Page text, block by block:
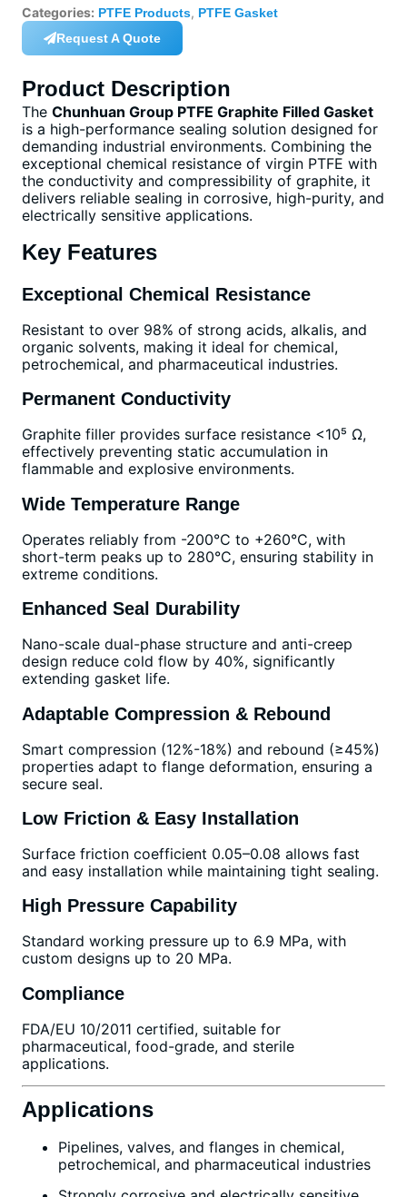
Categories: PTFE Products, PTFE Gasket
Request A Quote
Product Description
The Chunhuan Group PTFE Graphite Filled Gasket
is a high-performance sealing solution designed for
demanding industrial environments. Combining the
exceptional chemical resistance of virgin PTFE with
the conductivity and compressibility of graphite, it
delivers reliable sealing in corrosive, high-purity, and
electrically sensitive applications.
Key Features
Exceptional Chemical Resistance
Resistant to over 98% of strong acids, alkalis, and
organic solvents, making it ideal for chemical,
petrochemical, and pharmaceutical industries.
Permanent Conductivity
Graphite filler provides surface resistance <10⁵ Ω,
effectively preventing static accumulation in
flammable and explosive environments.
Wide Temperature Range
Operates reliably from -200°C to +260°C, with
short-term peaks up to 280°C, ensuring stability in
extreme conditions.
Enhanced Seal Durability
Nano-scale dual-phase structure and anti-creep
design reduce cold flow by 40%, significantly
extending gasket life.
Adaptable Compression & Rebound
Smart compression (12%-18%) and rebound (≥45%)
properties adapt to flange deformation, ensuring a
secure seal.
Low Friction & Easy Installation
Surface friction coefficient 0.05–0.08 allows fast
and easy installation while maintaining tight sealing.
High Pressure Capability
Standard working pressure up to 6.9 MPa, with
custom designs up to 20 MPa.
Compliance
FDA/EU 10/2011 certified, suitable for
pharmaceutical, food-grade, and sterile
applications.
Applications
Pipelines, valves, and flanges in chemical,
petrochemical, and pharmaceutical industries